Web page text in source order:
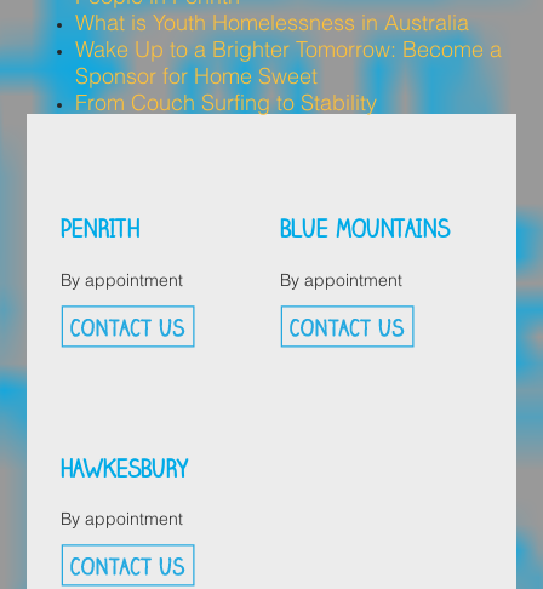
What is Youth Homelessness in Australia
Wake Up to a Brighter Tomorrow: Become a
Sponsor for Home Sweet
From Couch Surfing to Stability
PENRITH
By appointment
BLUE MOUNTAINS
By appointment
HAWKESBURY
By appointment